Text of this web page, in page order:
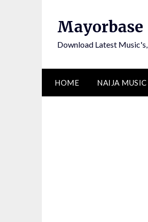
Mayorbase
Download Latest
HOME NAIJA MUSIC